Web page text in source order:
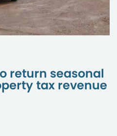
return seasonal
tax revenue